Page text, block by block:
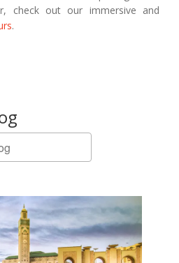
check out our immersive and
.